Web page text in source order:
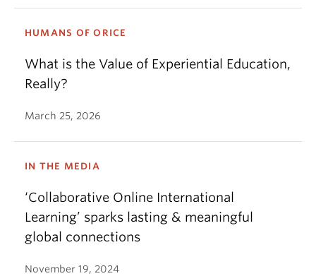
HUMANS OF ORICE
What is the Value of Experiential Education,
Really?
March 25, 2026
IN THE MEDIA
‘Collaborative Online International
Learning’ sparks lasting & meaningful
global connections
November 19, 2024